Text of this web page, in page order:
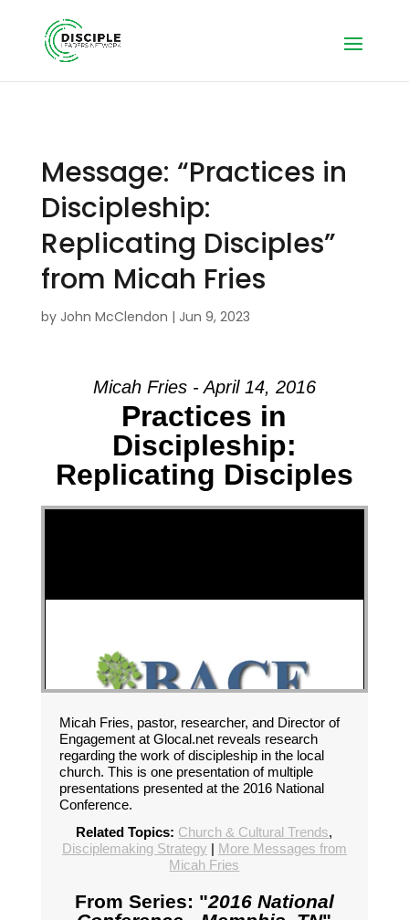
Message: “Practices in
Discipleship:
Replicating Disciples”
from Micah Fries
by John McClendon | Jun 9, 2023
Micah Fries - April 14, 2016
Practices in
Discipleship:
Replicating Disciples
Micah Fries, pastor, researcher, and Director of
Engagement at Glocal.net reveals research
regarding the work of discipleship in the local
church. This is one presentation of multiple
presentations presented at the 2016 National
Conference.
Related Topics: Church & Cultural Trends,
Disciplemaking Strategy | More Messages from
Micah Fries
From Series: "2016 National